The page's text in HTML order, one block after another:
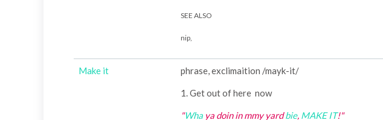
SEE ALSO
nip,
Make it phrase, exclimaition /mayk-it/
1. Get out of here now
"Wha ya doin in mmy yardbie, MAKE IT!"